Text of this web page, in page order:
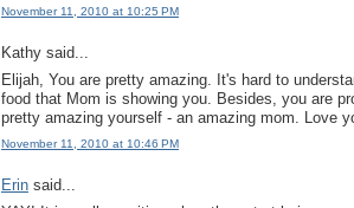
November 11, 2010 at 10:25 PM
Kathy said...
Elijah, You are pretty amazing. It's hard to
food that Mom is showing you. Besides, you are
pretty amazing yourself - an amazing mom. Love
November 11, 2010 at 10:46 PM
Erin said...